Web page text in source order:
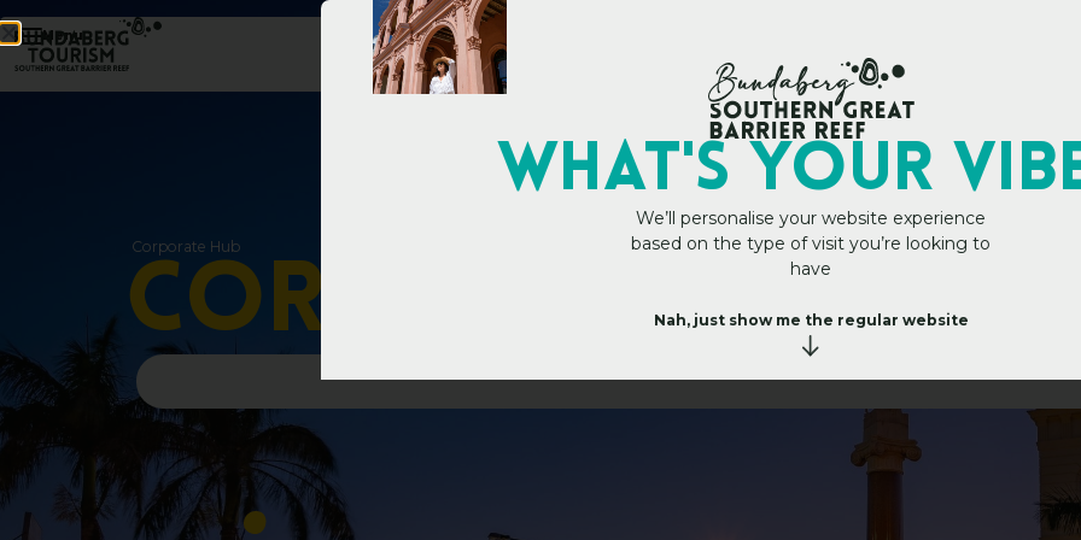
Menu
Corporate Hub
Cor e Hub
WHAT's YOUR
We’ll personalise your website experience
based on the type of visit you’re looking to
have
Nah, just show me the regular website